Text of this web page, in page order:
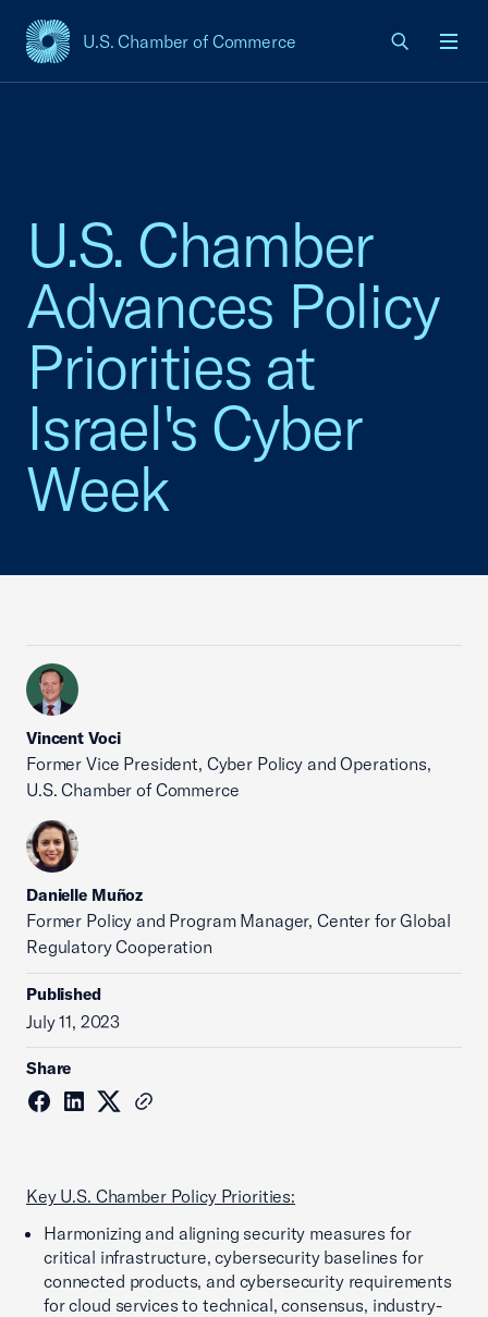
U.S. Chamber of Commerce
USCC Homepage
U.S. Chamber
Advances Policy
Priorities at
Israel's Cyber
Week
Vincent Voci
Former Vice President, Cyber Policy and Operations,
U.S. Chamber of Commerce
Danielle Muñoz
Former Policy and Program Manager, Center for Global
Regulatory Cooperation
Published
July 11, 2023
Share
Key U.S. Chamber Policy Priorities:
Harmonizing and aligning security measures for
critical infrastructure, cybersecurity baselines for
connected products, and cybersecurity requirements
for cloud services to technical, consensus, industry-